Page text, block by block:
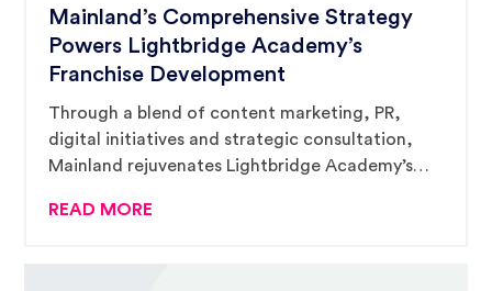
Mainland’s Comprehensive Strategy
Powers Lightbridge Academy’s
Franchise Development
Through a blend of content marketing, PR,
digital initiatives and strategic consultation,
Mainland rejuvenates Lightbridge Academy’s
forefront of early education and child care
READ MORE